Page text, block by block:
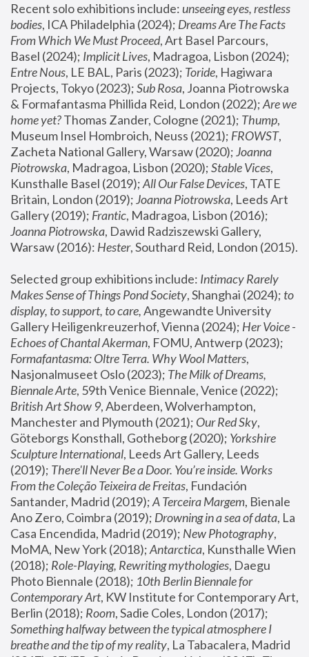
Recent solo exhibitions include: unseeing eyes, restless
bodies, ICA Philadelphia (2024); Dreams Are The Facts
From Which We Must Proceed, Art Basel Parcours,
Basel (2024); Implicit Lives
Entre Nous, LE BAL, Paris (2023); Toride, Hagiwara
Projects, Tokyo (2023); Sub Rosa, Joanna Piotrowska
& Formafantasma Phillida Reid, London (2022); Are we
home yet? Thomas Zander, Cologne (2021); Thump,
Museum Insel Hombroich, Neuss (2021); FROWST,
Zacheta National Gallery, Warsaw (2020); Joanna
Piotrowska, Madragoa, Lisbon (2020); Stable Vices,
Kunsthalle Basel (2019); All Our False Devices, TATE
Britain, London (2019); Joanna Piotrowska, Leeds Art
Gallery (2019); Frantic, Madragoa, Lisbon (2016);
Joanna Piotrowska, Dawid Radziszewski Gallery,
Warsaw (2016): Hester
Selected group exhibitions include: Intimacy Rarely
Makes Sense of Things Pond Society, Shanghai (2024); to
display, to support, to care, Angewandte University
Gallery Heiligenkreuzerhof, Vienna (2024); Her Voice -
Echoes of Chantal Akerman
Formafantasma: Oltre Terra. Why Wool Matters,
Nasjonalmuseet Oslo (2023); The Milk of Dreams,
Biennale Arte
British Art Show 9, Aberdeen, Wolverhampton,
Manchester and Plymouth (2021); Our Red Sky,
Göteborgs Konsthall, Gotheborg (2020); Yorkshire
Sculpture International, Leeds Art Gallery, Leeds
(2019); There'll Never Be a Door. You’re inside. Works
From the Coleção Teixeira de Freitas, Fundación
Santander, Madrid (2019); A Terceira Margem, Bienale
Ano Zero, Coimbra (2019); Drowning in a sea of data, La
Casa Encendida, Madrid (2019); New Photography,
MoMA, New York (2018); Antarctica, Kunsthalle Wien
(2018); Role-Playing, Rewriting mythologies, Daegu
Photo Biennale (2018); 10th Berlin Biennale for
Contemporary Art, KW Institute for Contemporary Art,
Berlin (2018); Room
Something halfway between the typical atmosphere I
breathe and the tip of my reality, La Tabacalera, Madrid